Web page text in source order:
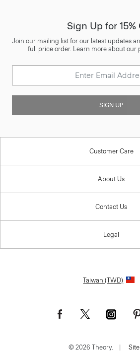
Sign Up for 15%
Join our mailing list for our latest updates
full price order. Learn more about our
SIGN UP
Customer Care
About Us
Contact Us
Legal
Taiwan (TWD)
© 2026 Theory. |